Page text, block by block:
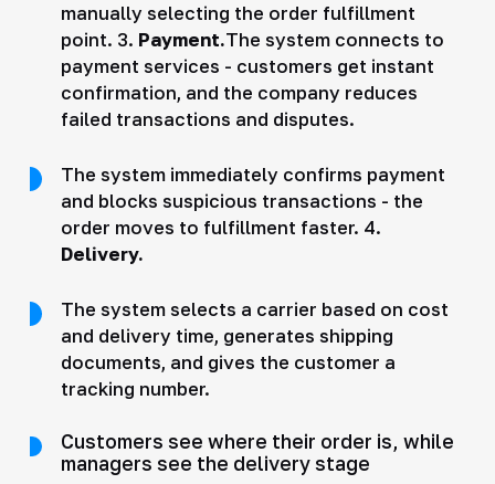
manually selecting the order fulfillment
point. 3. Payment.The system connects to
payment services - customers get instant
confirmation, and the company reduces
failed transactions and disputes.
The system immediately confirms payment
and blocks suspicious transactions - the
order moves to fulfillment faster. 4.
Delivery.
The system selects a carrier based on cost
and delivery time, generates shipping
documents, and gives the customer a
tracking number.
Customers see where their order is, while
managers see the delivery stage